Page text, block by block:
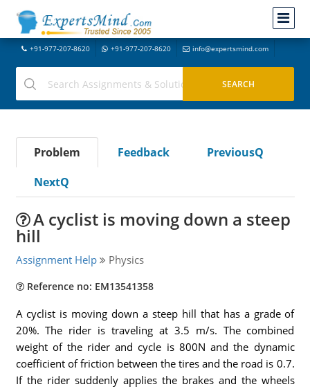
+91-977-207-8620 +91-977-207-8620 info@expertsmind.com
Problem Feedback
PreviousQ
NextQ
A cyclist is moving down a steep
hill
Assignment Help Physics
Reference no: EM13541358
A cyclist is moving down a steep hill that has a grade of
20%. The rider is traveling at 3.5 m/s. The combined
weight of the rider and cycle is 800N and the dynamic
coefficient of friction between the tires and the road is 0.7.
If the rider suddenly applies the brakes and the wheels